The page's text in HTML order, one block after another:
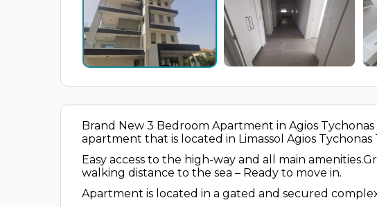
Brand New 3 Bedroom Apartment in Agios
apartment that is located in Limassol Agios
Easy access to the high-way and all main
walking distance to the sea – Ready to move in.
Apartment is located in a gated and secured